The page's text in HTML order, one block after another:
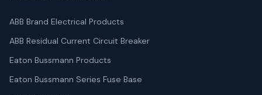
ABB Brand Electrical Products
ABB Residual Current Circuit Breaker
Eaton Bussmann Products
Eaton Bussmann Series Fuse Base